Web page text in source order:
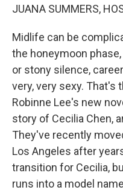
JUANA SUMMERS,
Midlife can be
the honeymoon
or stony silence,
very, very sexy. That's
Robinne Lee's new
story of Cecilia Chen,
They've recently
Los Angeles after
transition for Cecilia,
runs into a model